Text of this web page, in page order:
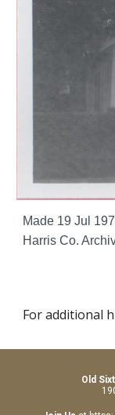
Made 19 Jul
Harris Co.
For additional
Old